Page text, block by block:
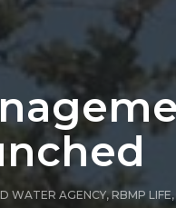
WATER AGENCY,RBMP LIFE,